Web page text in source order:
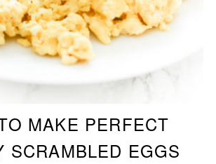
MAKE PERFECT
SCRAMBLED EGGS